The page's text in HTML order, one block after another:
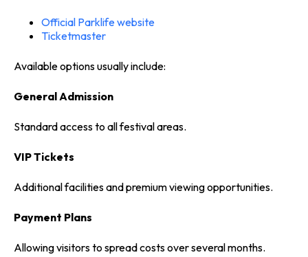
Official Parklife website
Ticketmaster
Available options usually include:
General Admission
Standard access to all festival areas.
VIP Tickets
Additional facilities and premium viewing opportunities.
Payment Plans
Allowing visitors to spread costs over several months.